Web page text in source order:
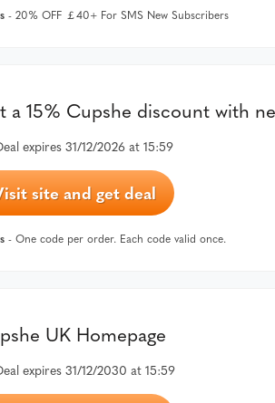
- 20% OFF ￡40+ For SMS New Subscribers
a 15% Cupshe discount with
expires 31/12/2026 at 15:59
site and get deal
- One code per order. Each code valid once.
UK Homepage
expires 31/12/2030 at 15:59